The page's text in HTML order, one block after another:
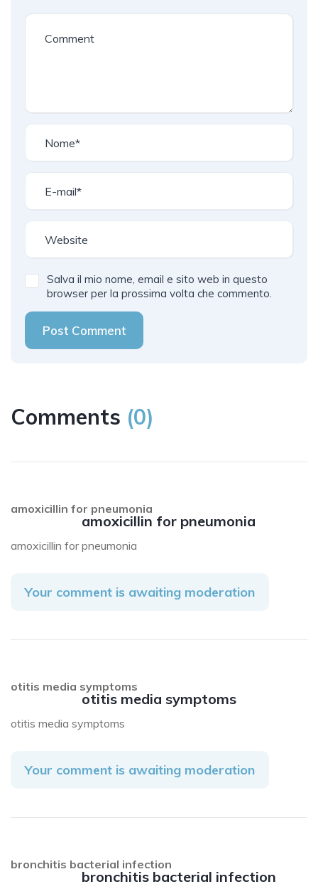
Salva il mio nome, email e sito web in questo
browser per la prossima volta che commento.
Post Comment
Comments (0)
amoxicillin for pneumonia
amoxicillin for pneumonia
amoxicillin for pneumonia
Your comment is awaiting moderation
otitis media symptoms
otitis media symptoms
otitis media symptoms
Your comment is awaiting moderation
bronchitis bacterial infection
bronchitis bacterial infection